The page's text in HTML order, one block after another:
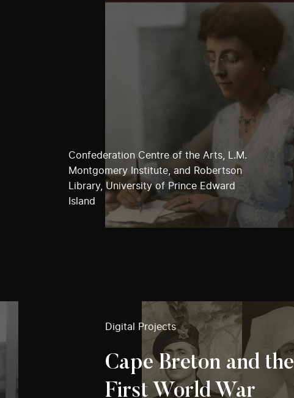
Confederation Centre of the Arts, L.M.
Montgomery Institute, and Robertson
Library, University of Prince Edward
Island
Digital Projects
Cape Breton and the
First World War